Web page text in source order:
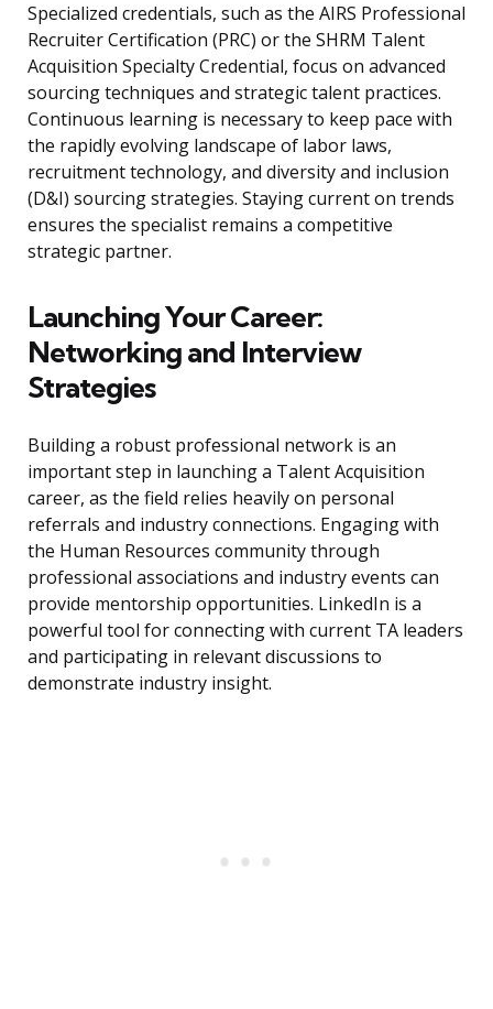
Specialized credentials, such as the AIRS Professional
Recruiter Certification (PRC) or the SHRM Talent
Acquisition Specialty Credential, focus on advanced
sourcing techniques and strategic talent practices.
Continuous learning is necessary to keep pace with
the rapidly evolving landscape of labor laws,
recruitment technology, and diversity and inclusion
(D&I) sourcing strategies. Staying current on trends
ensures the specialist remains a competitive
strategic partner.
Launching Your Career:
Networking and Interview
Strategies
Building a robust professional network is an
important step in launching a Talent Acquisition
career, as the field relies heavily on personal
referrals and industry connections. Engaging with
the Human Resources community through
professional associations and industry events can
provide mentorship opportunities. LinkedIn is a
powerful tool for connecting with current TA leaders
and participating in relevant discussions to
demonstrate industry insight.